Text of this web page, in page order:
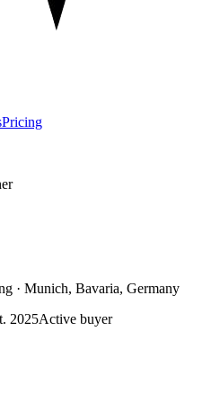
Pricing
· Munich, Bavaria, Germany
2025Active buyer